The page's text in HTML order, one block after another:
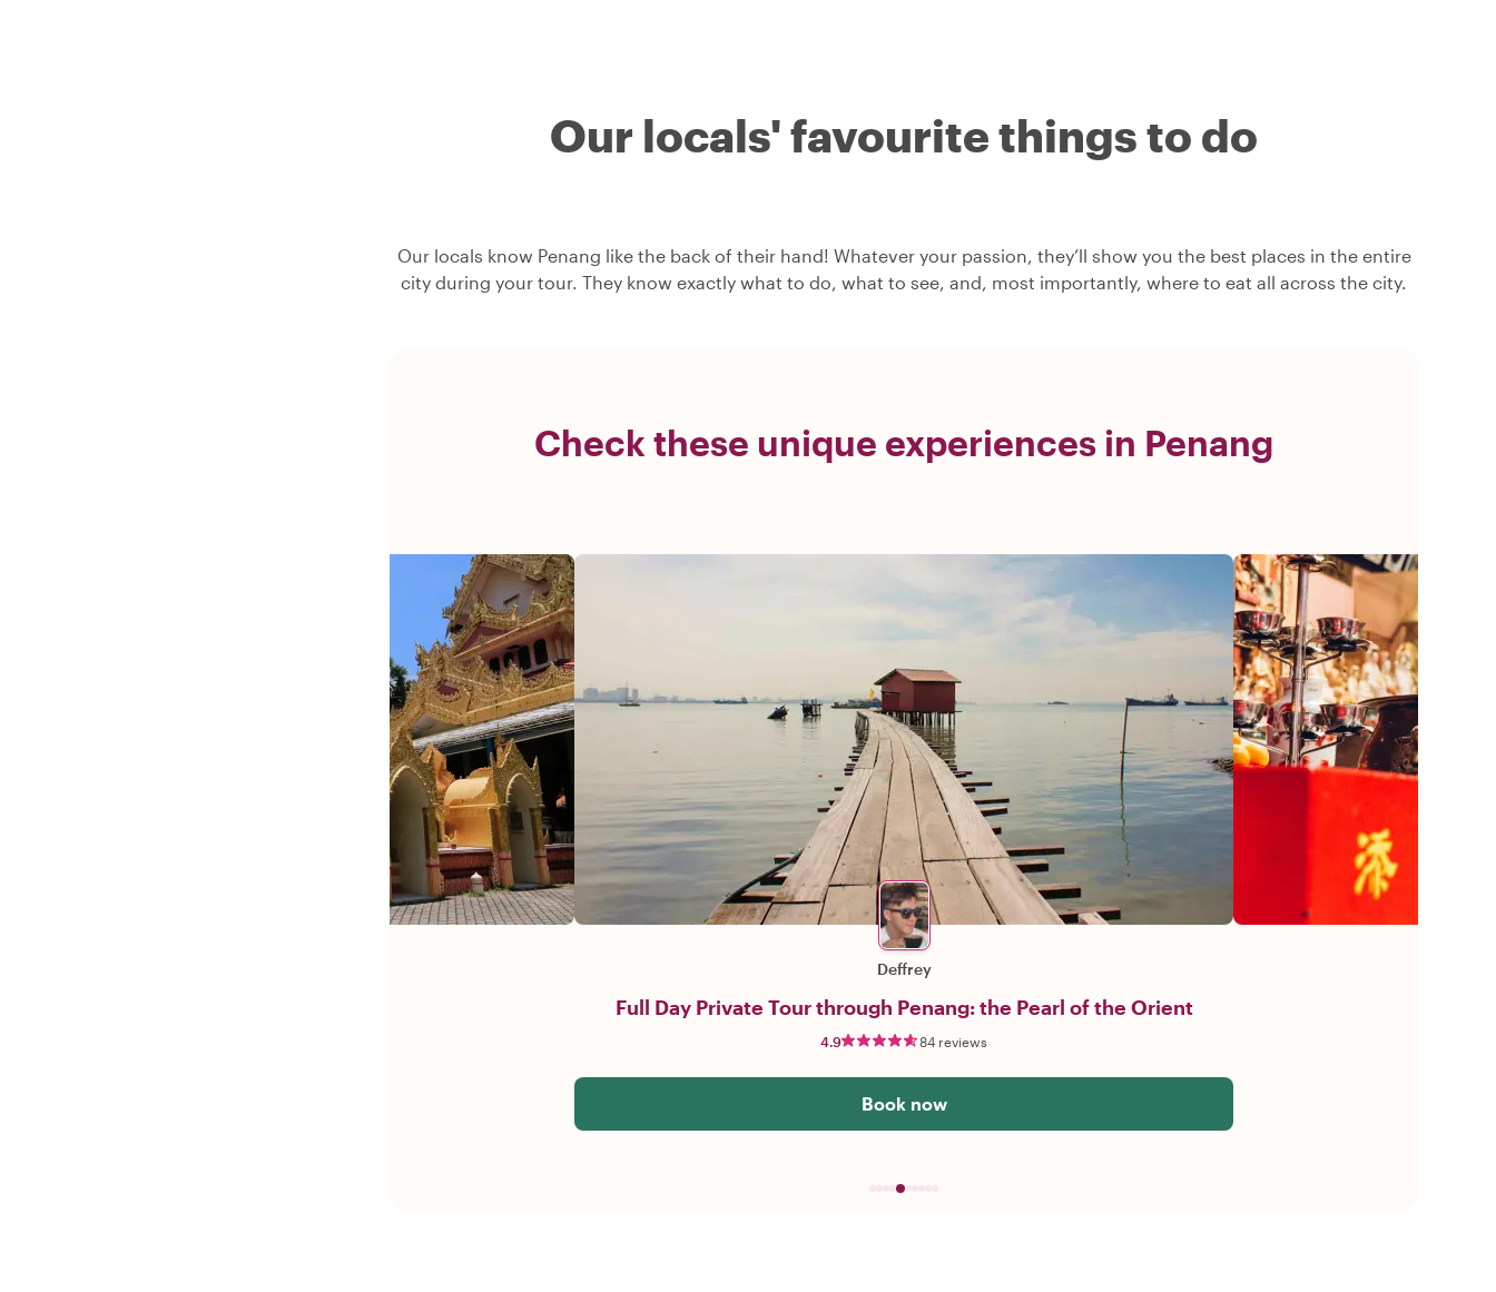
Our locals' favourite things to do
Our locals know Penang like the back of their hand! Whatever your passion, they’ll show you the best places in the entire
city during your tour. They know exactly what to do, what to see, and, most importantly, where to eat all across the city.
Check these unique experiences in Penang
Deffrey
Full Day Private Tour through Penang: the Pearl of the Orient
4.9 84 reviews
Book now